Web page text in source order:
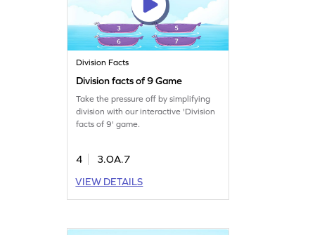
Division Facts
Division facts of 9 Game
Take the pressure off by simplifying
division with our interactive 'Division
facts of 9' game.
4
3.OA.7
VIEW DETAILS